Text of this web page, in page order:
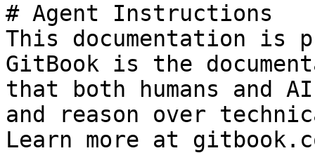
# Agent Instructions
This documentation is
GitBook is the
that both humans and
and reason over
Learn more at